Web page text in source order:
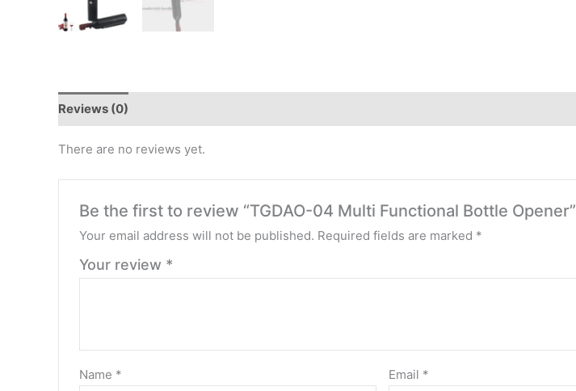
Reviews (0)
There are no reviews yet.
Be the first to review “TGDAO-04 Multi Functional Bottle Opener”
Your email address will not be published. Required fields are marked *
Your review *
Name * Email *